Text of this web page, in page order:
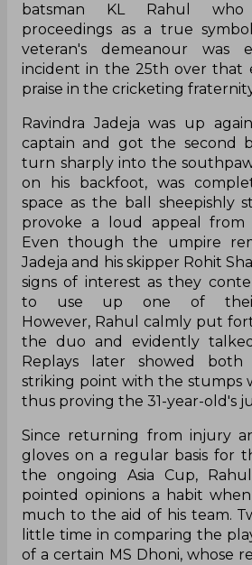
batsman KL Rahul
proceedings as a true
veteran's demeanour was
incident in the 25th over that
praise in the cricketing
Ravindra Jadeja was up
captain and got the second
turn sharply into the
on his backfoot, was
space as the ball sheepishly
provoke a loud appeal from
Even though the umpire
Jadeja and his skipper Rohit
signs of interest as they
to use up one of their
However, Rahul calmly put
the duo and evidently
Replays later showed
striking point with the stumps
thus proving the 31-year-old's
Since returning from injury
gloves on a regular basis for
the ongoing Asia Cup,
pointed opinions a habit
much to the aid of his team.
little time in comparing the
of a certain MS Dhoni, whose